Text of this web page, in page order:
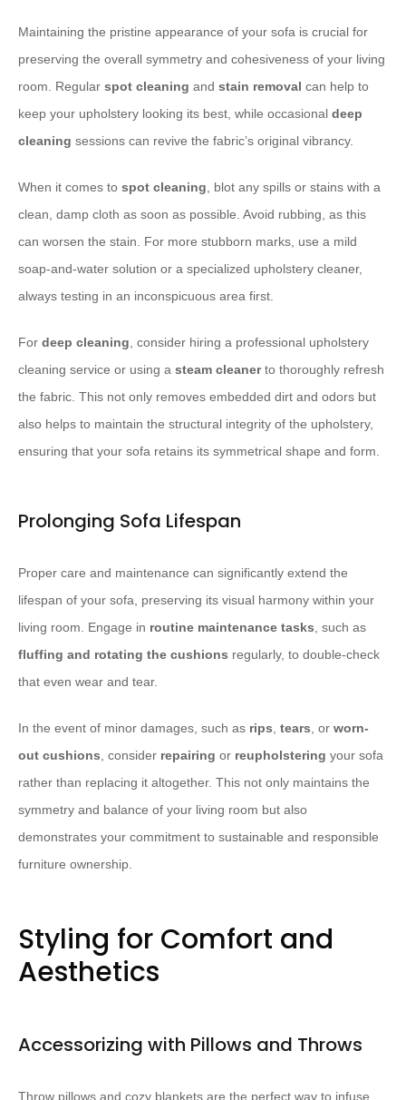
Maintaining the pristine appearance of your sofa is crucial for
preserving the overall symmetry and cohesiveness of your living
room. Regular spot cleaning and stain removal can help to
keep your upholstery looking its best, while occasional deep
cleaning sessions can revive the fabric’s original vibrancy.
When it comes to spot cleaning, blot any spills or stains with a
clean, damp cloth as soon as possible. Avoid rubbing, as this
can worsen the stain. For more stubborn marks, use a mild
soap-and-water solution or a specialized upholstery cleaner,
always testing in an inconspicuous area first.
For deep cleaning, consider hiring a professional upholstery
cleaning service or using a steam cleanerto thoroughly refresh
the fabric. This not only removes embedded dirt and odors but
also helps to maintain the structural integrity of the upholstery,
ensuring that your sofa retains its symmetrical shape and form.
Prolonging Sofa Lifespan
Proper care and maintenance can significantly extend the
lifespan of your sofa, preserving its visual harmony within your
living room. Engage in routine maintenance tasks, such as
fluffing and rotating the cushions regularly, to double-check
that even wear and tear.
In the event of minor damages, such as rips, tears, or worn-
out cushions, consider repairing or reupholstering your sofa
rather than replacing it altogether. This not only maintains the
symmetry and balance of your living room but also
demonstrates your commitment to sustainable and responsible
furniture ownership.
Styling for Comfort and
Aesthetics
Accessorizing with Pillows and Throws
Throw pillows and cozy blankets are the perfect way to infuse